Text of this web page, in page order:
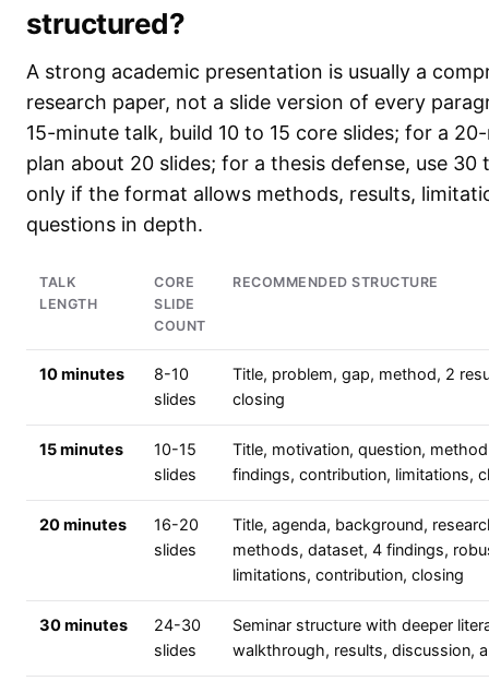
structured?
A strong academic presentation is usually a
research paper, not a slide version of every
15-minute talk, build 10 to 15 core slides; for a
plan about 20 slides; for a thesis defense, use 30
only if the format allows methods, results,
questions in depth.
TALK
LENGTH
CORE
SLIDE
COUNT
RECOMMENDED STRUCTURE
10 minutes
8-10
slides
Title, problem, gap, method, 2
closing
15 minutes
10-15
slides
Title, motivation, question,
findings, contribution, limitations,
20 minutes
16-20
slides
Title, agenda, background,
methods, dataset, 4 findings,
limitations, contribution, closing
30 minutes
24-30
slides
Seminar structure with deeper
walkthrough, results, discussion,